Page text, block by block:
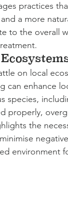
practices
a more
to the overall
on local
can enhance
species,
properly,
the
environment